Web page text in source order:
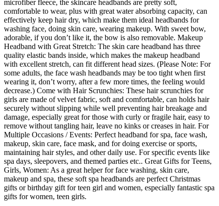
microfiber fleece, the skincare headbands are pretty soft,
comfortable to wear, plus with great water absorbing capacity, can
effectively keep hair dry, which make them ideal headbands for
washing face, doing skin care, wearing makeup. With sweet bow,
adorable, if you don’t like it, the bow is also removable. Makeup
Headband with Great Stretch: The skin care headband has three
quality elastic bands inside, which makes the makeup headband
with excellent stretch, can fit different head sizes. (Please Note: For
some adults, the face wash headbands may be too tight when first
wearing it, don’t worry, after a few more times, the feeling would
decrease.) Come with Hair Scrunchies: These hair scrunchies for
girls are made of velvet fabric, soft and comfortable, can holds hair
securely without slipping while well preventing hair breakage and
damage, especially great for those with curly or fragile hair, easy to
remove without tangling hair, leave no kinks or creases in hair. For
Multiple Occasions / Events: Perfect headband for spa, face wash,
makeup, skin care, face mask, and for doing exercise or sports,
maintaining hair styles, and other daily use. For specific events like
spa days, sleepovers, and themed parties etc.. Great Gifts for Teens,
Girls, Women: As a great helper for face washing, skin care,
makeup and spa, these soft spa headbands are perfect Christmas
gifts or birthday gift for teen girl and women, especially fantastic spa
gifts for women, teen girls.